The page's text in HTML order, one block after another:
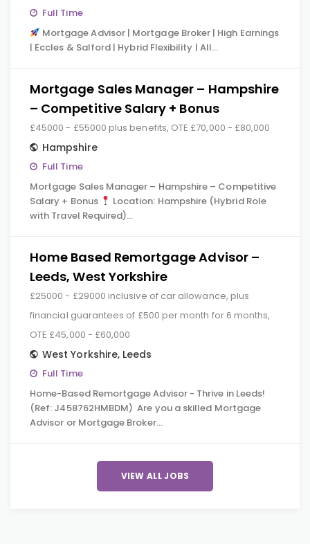
Full Time
Mortgage Advisor | Mortgage Broker | High Earnings
| Eccles & Salford | Hybrid Flexibility | All…
Mortgage Sales Manager – Hampshire
– Competitive Salary + Bonus
£45000 - £55000 plus benefits, OTE £70,000 - £80,000
Hampshire
Full Time
Mortgage Sales Manager – Hampshire – Competitive
Salary + Bonus
Location: Hampshire (Hybrid Role
with Travel Required)…
Home Based Remortgage Advisor –
Leeds, West Yorkshire
£25000 - £29000 inclusive of car allowance, plus
financial guarantees of £500 per month for 6 months,
OTE £45,000 - £60,000
West Yorkshire, Leeds
Full Time
Home-Based Remortgage Advisor - Thrive in Leeds!
(Ref: J458762HMBDM) Are you a skilled Mortgage
Advisor or Mortgage Broker…
VIEW ALL JOBS